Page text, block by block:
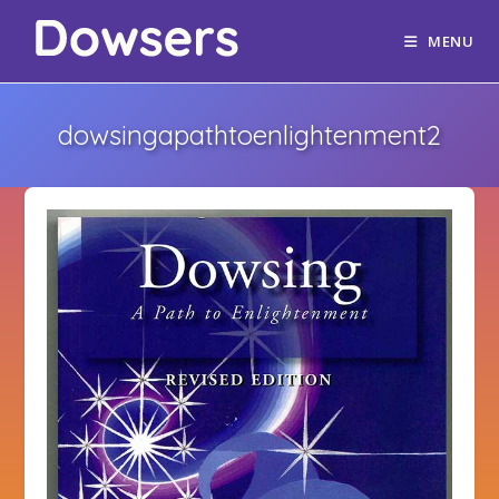
MENU
dowsingapathtoenlightenment2